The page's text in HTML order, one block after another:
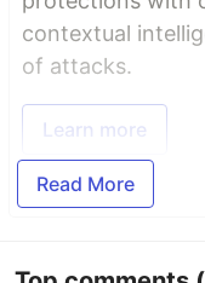
contextual
of attacks.
Learn more
Read More